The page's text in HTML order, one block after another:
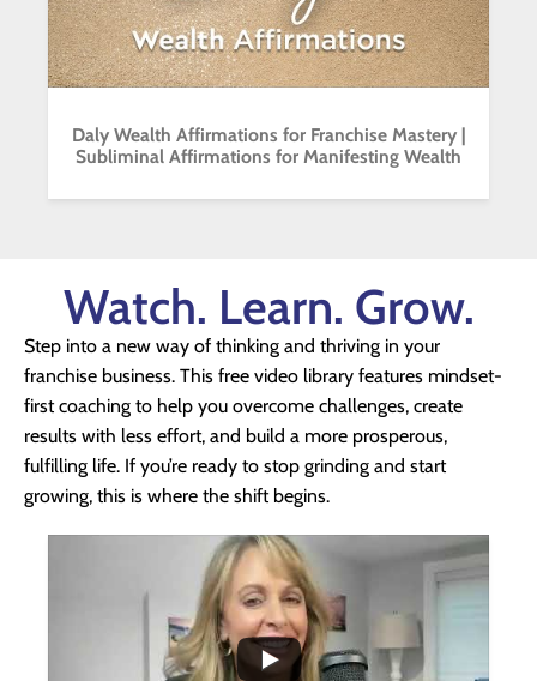
Daly Wealth Affirmations for Franchise Mastery |
Subliminal Affirmations for Manifesting Wealth
Watch. Learn. Grow.
Step into a new way of thinking and thriving in your
franchise business. This free video library features mindset-
first coaching to help you overcome challenges, create
results with less effort, and build a more prosperous,
fulfilling life. If you’re ready to stop grinding and start
growing, this is where the shift begins.